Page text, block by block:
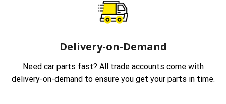
Delivery-on-Demand
Need car parts fast? All trade accounts come with
delivery-on-demand to ensure you get your parts in time.